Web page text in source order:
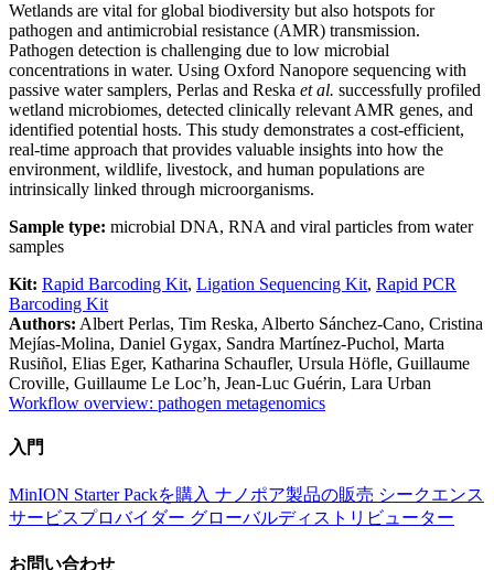
Wetlands are vital for global biodiversity but also hotspots for
pathogen and antimicrobial resistance (AMR) transmission.
Pathogen detection is challenging due to low microbial
concentrations in water. Using Oxford Nanopore sequencing with
passive water samplers, Perlas and Reska et al. successfully profiled
wetland microbiomes, detected clinically relevant AMR genes, and
identified potential hosts. This study demonstrates a cost-efficient,
real-time approach that provides valuable insights into how the
environment, wildlife, livestock, and human populations are
intrinsically linked through microorganisms.
Sample type: microbial DNA, RNA and viral particles from water
samples
Kit: Rapid Barcoding Kit, Ligation Sequencing Kit, Rapid PCR
Barcoding Kit
Authors: Albert Perlas, Tim Reska, Alberto Sánchez-Cano, Cristina
Mejías-Molina, Daniel Gygax, Sandra Martínez-Puchol, Marta
Rusiñol, Elias Eger, Katharina Schaufler, Ursula Höfle, Guillaume
Croville, Guillaume Le Loc’h, Jean-Luc Guérin, Lara Urban
Workflow overview: pathogen metagenomics
入門
MinION Starter Packを購入 ナノポア製品の販売 シークエンス
サービスプロバイダー グローバルディストリビューター
お問い合わせ